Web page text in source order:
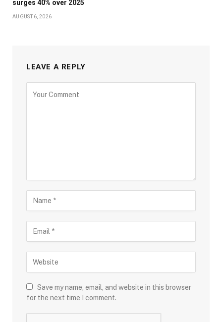
surges 40% over 2025
AUGUST 6, 2026
LEAVE A REPLY
Save my name, email, and website in this browser
for the next time I comment.